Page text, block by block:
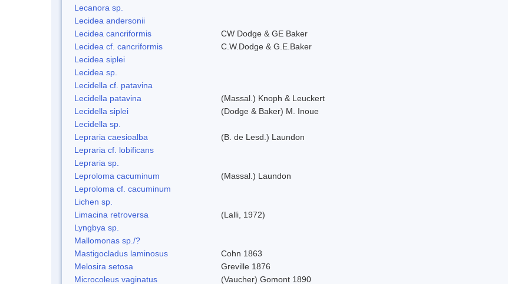
Lecanora sp.
Lecidea andersonii
Lecidea cancriformis
CW Dodge & GE Baker
Lecidea cf. cancriformis
C.W.Dodge & G.E.Baker
Lecidea siplei
Lecidea sp.
Lecidella cf. patavina
Lecidella patavina
(Massal.) Knoph & Leuckert
Lecidella siplei
(Dodge & Baker) M. Inoue
Lecidella sp.
Lepraria caesioalba
(B. de Lesd.) Laundon
Lepraria cf. lobificans
Lepraria sp.
Leproloma cacuminum
(Massal.) Laundon
Leproloma cf. cacuminum
Lichen sp.
Limacina retroversa
(Lalli, 1972)
Lyngbya sp.
Mallomonas sp./?
Mastigocladus laminosus
Cohn 1863
Melosira setosa
Greville 1876
Microcoleus vaginatus
(Vaucher) Gomont 1890